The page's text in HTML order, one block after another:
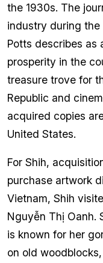
the 1930s. The
industry during
Potts describes as
prosperity in the
treasure trove for
Republic and
acquired copies
United States.
For Shih,
purchase artwork
Vietnam, Shih
Nguyễn Thị Oanh.
is known for her
on old